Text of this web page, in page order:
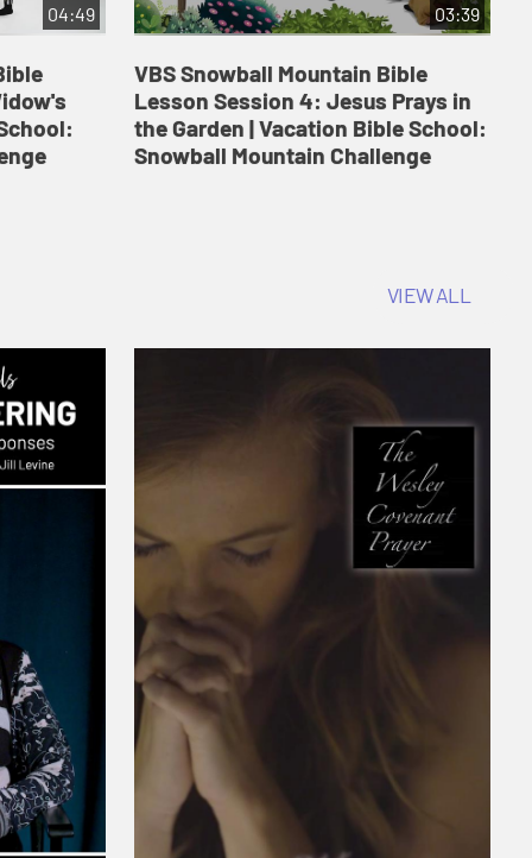
04:49 03:39
VBS Snowball Mountain Bible
Lesson Session 4: Jesus Prays in
the Garden | Vacation Bible School:
Snowball Mountain Challenge
VIEW ALL